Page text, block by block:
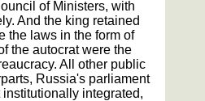
of Ministers, with
And the king retained
the laws in the form of
the autocrat were the
All other public
Russia's parliament
integrated,